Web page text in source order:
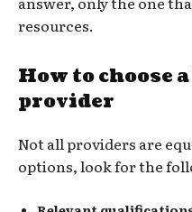
resources.
How to choose
provider
Not all providers are
options, look for the